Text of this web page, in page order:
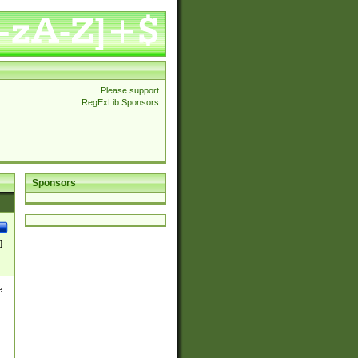
Please support
RegExLib Sponsors
Sponsors